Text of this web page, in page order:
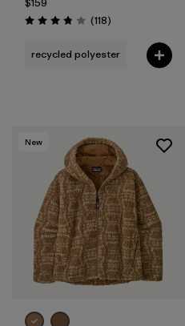
Rating: 3.8 / 5 (118Reviews
)
recycled polyester
New